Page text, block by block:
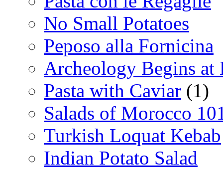
No Small Potatoes
Peposo alla Fornicina
Archeology Begins at
Pasta with Caviar (1)
Salads of Morocco
Turkish Loquat Kebab
Indian Potato Salad